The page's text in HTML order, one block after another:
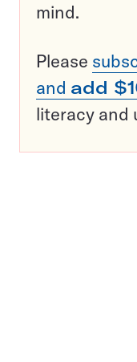
mind.
Please
and add
literacy and